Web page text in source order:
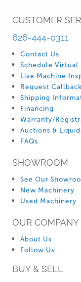
CUSTOMER
626-444-0311
Contact Us
Schedule Virtual
Live Machine
Request Callback
Shipping
Financing
Warranty/
Auctions &
FAQs
SHOWROOM
See Our
New Machinery
Used Machinery
OUR COMPANY
About Us
Follow Us
BUY & SELL